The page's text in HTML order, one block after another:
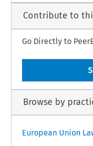
Contribute to
Go Directly to
Browse by
European Union